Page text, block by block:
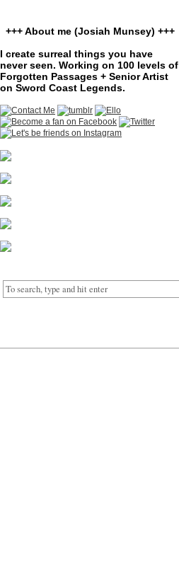
+++ About me (Josiah Munsey) +++
I create surreal things you have
never seen. Working on 100 levels of
Forgotten Passages + Senior Artist
on Sword Coast Legends.